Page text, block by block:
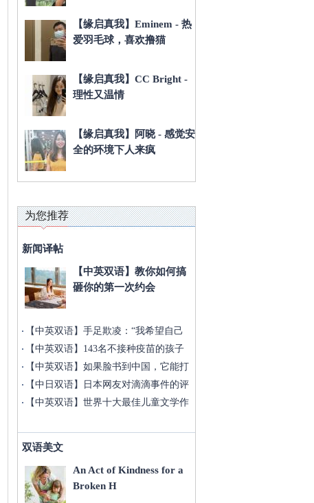
【缘启真我】Eminem - 热
爱羽毛球，喜欢撸猫
【缘启真我】CC Bright -
理性又温情
【缘启真我】阿晓 - 感觉安
全的环境下人来疯
为您推荐
新闻译帖
【中英双语】教你如何搞
砸你的第一次约会
【中英双语】手足欺凌：“我希望自己
没
【中英双语】143名不接种疫苗的孩子
被
【中英双语】如果脸书到中国，它能打
败
【中日双语】日本网友对滴滴事件的评
论
【中英双语】世界十大最佳儿童文学作
双语美文
An Act of Kindness for a
Broken H